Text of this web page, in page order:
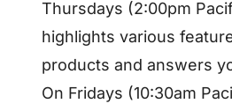
Thursdays (2:00pm
highlights various
products and answers
On Fridays (10:30am